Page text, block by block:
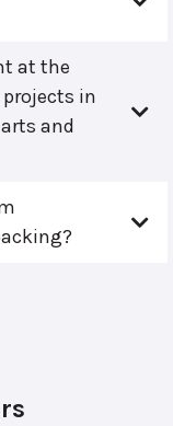
at the
in
and